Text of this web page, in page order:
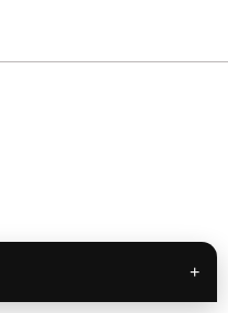
Newsletter to
from successful
+